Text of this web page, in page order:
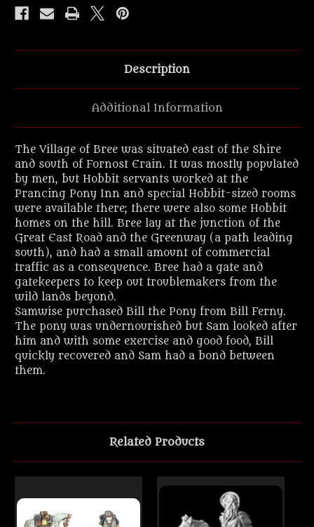
Description
Additional Information
The Village of Bree was situated east of the Shire
and south of Fornost Erain. It was mostly populated
by men, but Hobbit servants worked at the
Prancing Pony Inn and special Hobbit-sized rooms
were available there; there were also some Hobbit
homes on the hill. Bree lay at the junction of the
Great East Road and the Greenway (a path leading
south), and had a small amount of commercial
traffic as a consequence. Bree had a gate and
gatekeepers to keep out troublemakers from the
wild lands beyond.
Samwise purchased Bill the Pony from Bill Ferny.
The pony was undernourished but Sam looked after
him and with some exercise and good food, Bill
quickly recovered and Sam had a bond between
them.
Related Products